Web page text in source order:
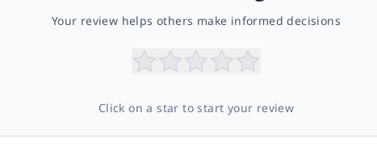
Your review helps others make informed decisions
Click on a star to start your review